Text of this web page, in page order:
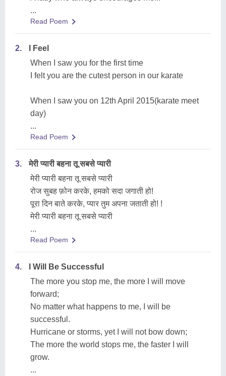
...
Read Poem
2.
I Feel
When I saw you for the first time
I felt you are the cutest person in our karate
When I saw you on 12th April 2015(karate meet
day)
...
Read Poem
3.
मेरी प्यारी बहना तू सबसे प्यारी
मेरी प्यारी बहना तू सबसे प्यारी
रोज सुबह फ़ोन करके, हमको सदा जगाती हो!
पूरा दिन बाते करके, प्यार तुम अपना जताती हो! !
मेरी प्यारी बहना तू सबसे प्यारी
...
Read Poem
4.
I Will Be Successful
The more you stop me, the more I will move
forward;
No matter what happens to me, I will be
successful.
Hurricane or storms, yet I will not bow down;
The more the world stops me, the faster I will
grow.
...